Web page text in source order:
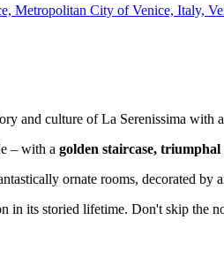
Metropolitan City of Venice, Italy,
and culture of La Serenissima with
– with a golden staircase, triumphal
ornate rooms, decorated by
in its storied lifetime. Don't skip the